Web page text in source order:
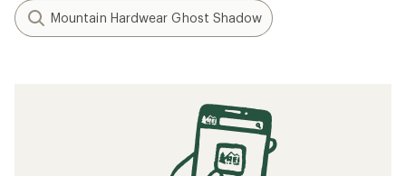
Mountain Hardwear Ghost Shadow